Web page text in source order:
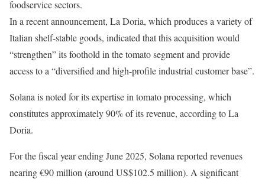
foodservice sectors.
In a recent announcement, La Doria, which produces a variety of
Italian shelf-stable goods, indicated that this acquisition would
“strengthen” its foothold in the tomato segment and provide
access to a “diversified and high-profile industrial customer base”.
Solana is noted for its expertise in tomato processing, which
constitutes approximately 90% of its revenue, according to La
Doria.
For the fiscal year ending June 2025, Solana reported revenues
nearing €90 million (around US$102.5 million). A significant